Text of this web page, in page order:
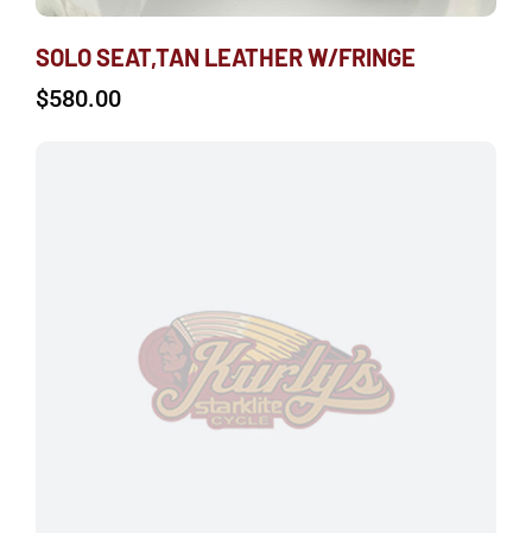
SOLO SEAT,TAN LEATHER W/FRINGE
$580.00